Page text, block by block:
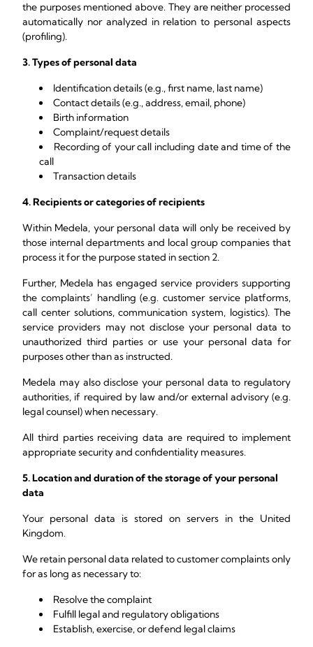
the purposes mentioned above. They are neither processed
automatically nor analyzed in relation to personal aspects
(profiling).
3. Types of personal data
Identification details (e.g., first name, last name)
Contact details (e.g., address, email, phone)
Birth information
Complaint/request details
Recording of your call including date and time of the
call
Transaction details
4. Recipients or categories of recipients
Within Medela, your personal data will only be received by
those internal departments and local group companies that
process it for the purpose stated in section 2.
Further, Medela has engaged service providers supporting
the complaints’ handling (e.g. customer service platforms,
call center solutions, communication system, logistics). The
service providers may not disclose your personal data to
unauthorized third parties or use your personal data for
purposes other than as instructed.
Medela may also disclose your personal data to regulatory
authorities, if required by law and/or external advisory (e.g.
legal counsel) when necessary.
All third parties receiving data are required to implement
appropriate security and confidentiality measures.
5. Location and duration of the storage of your personal
data
Your personal data is stored on servers in the United
Kingdom.
We retain personal data related to customer complaints only
for as long as necessary to:
Resolve the complaint
Fulfill legal and regulatory obligations
Establish, exercise, or defend legal claims